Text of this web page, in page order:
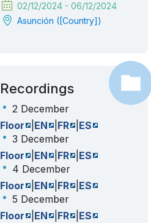
02/12/2024 - 06/12/2024
Asunción ([country])
Recordings
2 December
Floor
EN FR
ES
3 December
Floor
EN FR
ES
4 December
Floor
EN FR
ES
5 December
Floor
EN FR ES